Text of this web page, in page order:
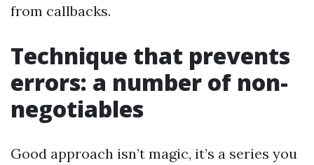
from callbacks.
Technique that prevents
errors: a number of non-
negotiables
Good approach isn’t magic, it’s a series you